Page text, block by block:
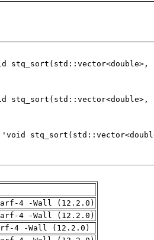
4 -Wall (12.2.0)
4 -Wall (12.2.0)
4 -Wall (12.2.0)